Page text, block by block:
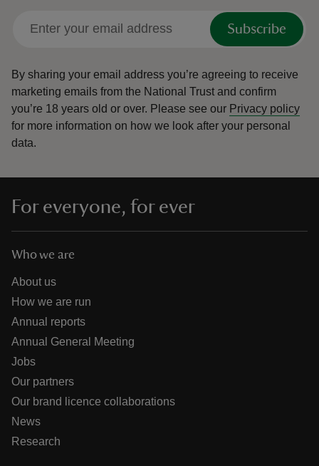
Subscribe
By sharing your email address you’re agreeing to receive
marketing emails from the National Trust and confirm
you’re 18 years old or over. Please see our Privacy policy
for more information on how we look after your personal
data.
For everyone, for ever
Who we are
About us
How we are run
Annual reports
Annual General Meeting
Jobs
Our partners
Our brand licence collaborations
News
Research